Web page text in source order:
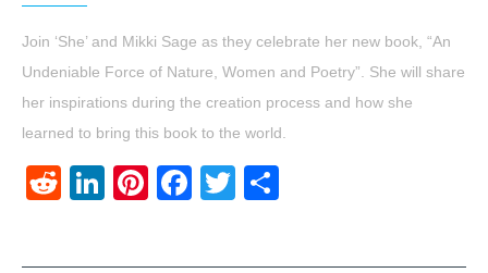
Join ‘She’ and Mikki Sage as they celebrate her new book, “An
Undeniable Force of Nature, Women and Poetry”. She will share
her inspirations during the creation process and how she
learned to bring this book to the world.
RedditLinkedIn
Pinterest
Facebook
Twitter